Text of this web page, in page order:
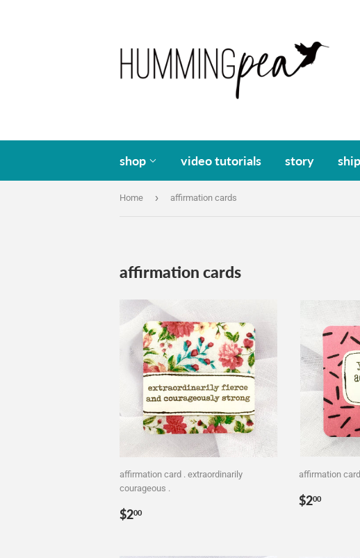
shop video tutorials story
Home › affirmation cards
affirmation cards
affirmation card . extraordinarily
courageous .
Regular
$200
affirmation
Regular
$200$2.00